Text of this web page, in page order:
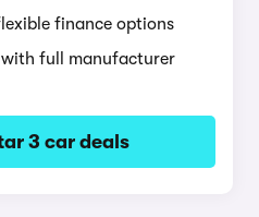
finance options
full manufacturer
3 car deals